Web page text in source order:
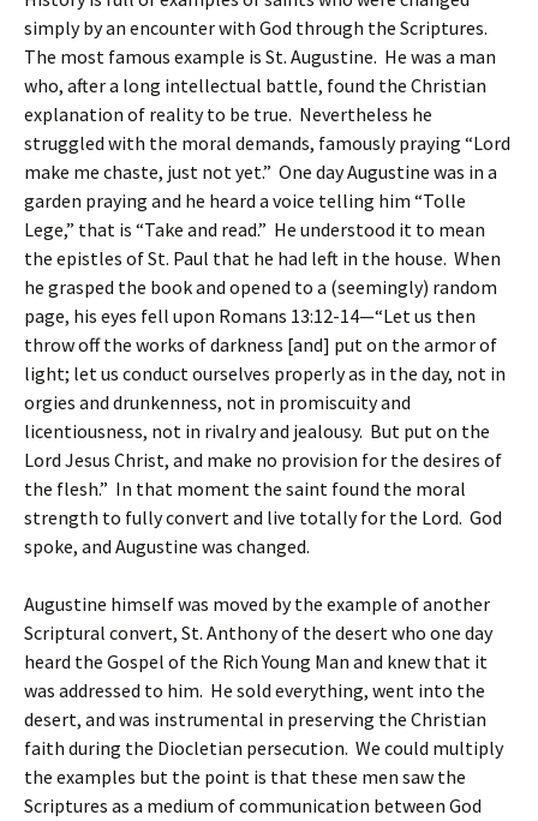
simply by an encounter with God through the Scriptures.
The most famous example is St. Augustine. He was a man
who, after a long intellectual battle, found the Christian
explanation of reality to be true. Nevertheless he
struggled with the moral demands, famously praying “Lord
make me chaste, just not yet.” One day Augustine was in a
garden praying and he heard a voice telling him “Tolle
Lege,” that is “Take and read.” He understood it to mean
the epistles of St. Paul that he had left in the house. When
he grasped the book and opened to a (seemingly) random
page, his eyes fell upon Romans 13:12-14—“Let us then
throw off the works of darkness [and] put on the armor of
light; let us conduct ourselves properly as in the day, not in
orgies and drunkenness, not in promiscuity and
licentiousness, not in rivalry and jealousy. But put on the
Lord Jesus Christ, and make no provision for the desires of
the flesh.” In that moment the saint found the moral
strength to fully convert and live totally for the Lord. God
spoke, and Augustine was changed.
Augustine himself was moved by the example of another
Scriptural convert, St. Anthony of the desert who one day
heard the Gospel of the Rich Young Man and knew that it
was addressed to him. He sold everything, went into the
desert, and was instrumental in preserving the Christian
faith during the Diocletian persecution. We could multiply
the examples but the point is that these men saw the
Scriptures as a medium of communication between God